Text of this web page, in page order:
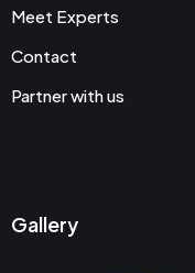
Meet Experts
Contact
Partner with us
Gallery